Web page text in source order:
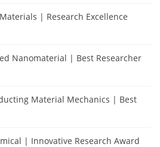
| Research Excellence
Nanomaterial | Best Researcher
Material Mechanics | Best
| Innovative Research Award